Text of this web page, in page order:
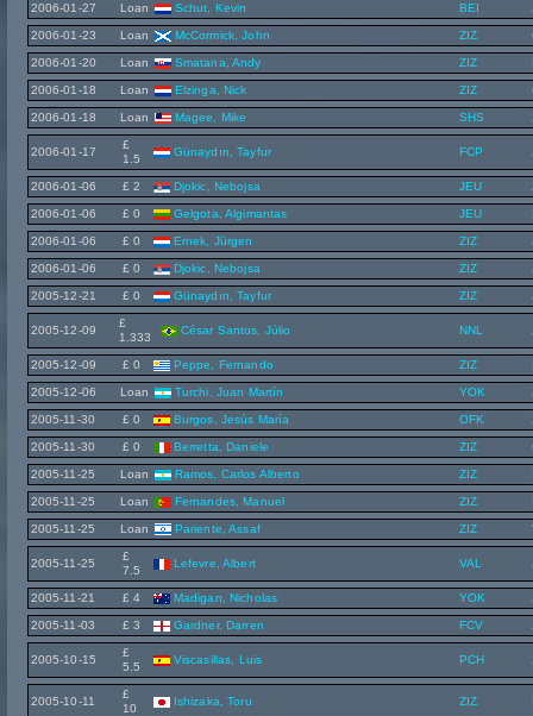
2006-01-27 Loan Schut, Kevin BEI
2006-01-23 Loan McCormick, John ZIZ
2006-01-20 Loan Smatana, Andy ZIZ
2006-01-18 Loan Elzinga, Nick ZIZ
2006-01-18 Loan Magee, Mike SHS
2006-01-17
£
1.5
Günaydın, Tayfur FCP
2006-01-06 £ 2 Djokic, Nebojsa JEU
2006-01-06 £ 0 Gelgota, Algimantas JEU
2006-01-06 £ 0 Ernek, Jürgen ZIZ
2006-01-06 £ 0 Djokic, Nebojsa ZIZ
2005-12-21 £ 0 Günaydın, Tayfur ZIZ
2005-12-09
£
1.333
César Santos, Júlio NNL
2005-12-09 £ 0 Peppe, Fernando ZIZ
2005-12-06 Loan Turchi, Juan Martín YOK
2005-11-30 £ 0 Burgos, Jesús María OFK
2005-11-30 £ 0 Berretta, Daniele ZIZ
2005-11-25 Loan Ramos, Carlos Alberto ZIZ
2005-11-25 Loan Fernandes, Manuel ZIZ
2005-11-25 Loan Pariente, Assaf ZIZ
2005-11-25
£
7.5
Lefevre, Albert VAL
2005-11-21 £ 4 Madigan, Nicholas YOK
2005-11-03 £ 3 Gardner, Darren FCV
2005-10-15
£
5.5
Viscasillas, Luis PCH
2005-10-11
£
10
Ishizaka, Toru ZIZ